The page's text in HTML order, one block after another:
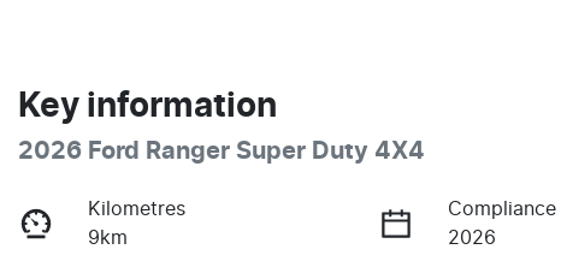
Key information
2026 Ford Ranger Super Duty 4X4
Kilometres
9km
Compliance
2026